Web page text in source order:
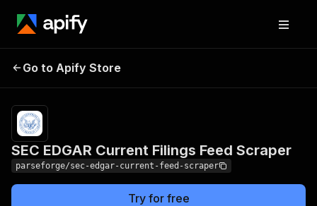
SEC EDGAR Current
Go to Apify Store
SEC EDGAR Current Filings Feed Scraper
parseforge/sec-edgar-current-feed-scraper
Try for free